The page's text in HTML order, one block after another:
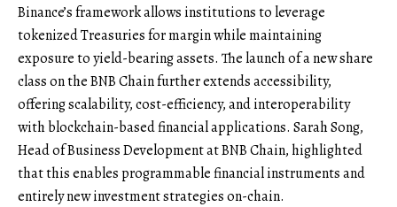
Binance’s framework allows institutions to leverage
tokenized Treasuries for margin while maintaining
exposure to yield-bearing assets. The launch of a new share
class on the BNB Chain further extends accessibility,
offering scalability, cost-efficiency, and interoperability
with blockchain-based financial applications. Sarah Song,
Head of Business Development at BNB Chain, highlighted
that this enables programmable financial instruments and
entirely new investment strategies on-chain.